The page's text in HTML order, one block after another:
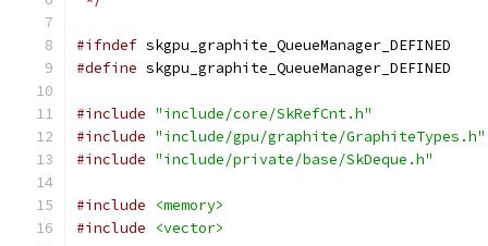
#ifndef skgpu_graphite_QueueManager_DEFINED
#define skgpu_graphite_QueueManager_DEFINED
#include "include/core/SkRefCnt.h"
#include "include/gpu/graphite/GraphiteTypes.h"
#include "include/private/base/SkDeque.h"
#include
<memory>
#include
<vector>